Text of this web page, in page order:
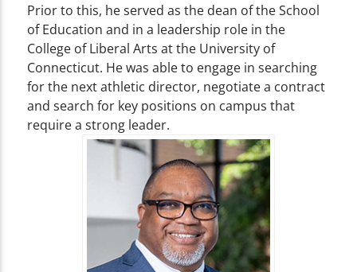
Prior to this, he served as the dean of the School
of Education and in a leadership role in the
College of Liberal Arts at the University of
Connecticut. He was able to engage in searching
for the next athletic director, negotiate a contract
and search for key positions on campus that
require a strong leader.